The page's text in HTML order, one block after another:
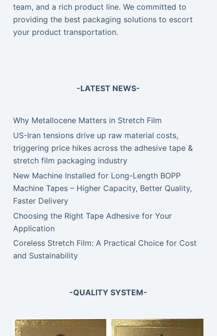
team, and a rich product line. We committed to
providing the best packaging solutions to escort
your product transportation.
-LATEST NEWS-
Why Metallocene Matters in Stretch Film
US-Iran tensions drive up raw material costs,
triggering price hikes across the adhesive tape &
stretch film packaging industry
New Machine Installed for Long-Length BOPP
Machine Tapes – Higher Capacity, Better Quality,
Faster Delivery
Choosing the Right Tape Adhesive for Your
Application
Coreless Stretch Film: A Practical Choice for Cost
and Sustainability
-QUALITY SYSTEM-